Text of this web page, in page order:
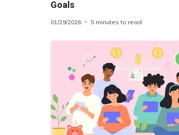
Goals
01/29/2026 5 minutes to read